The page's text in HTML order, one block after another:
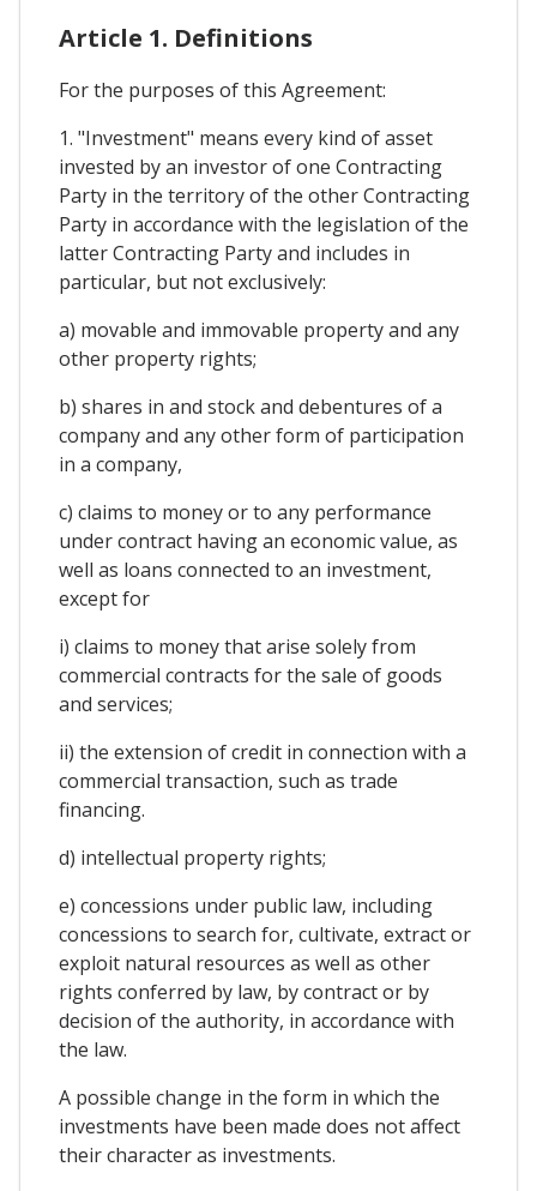
Article 1. Definitions
For the purposes of this Agreement:
1. "Investment" means every kind of asset
invested by an investor of one Contracting
Party in the territory of the other Contracting
Party in accordance with the legislation of the
latter Contracting Party and includes in
particular, but not exclusively:
a) movable and immovable property and any
other property rights;
b) shares in and stock and debentures of a
company and any other form of participation
in a company,
c) claims to money or to any performance
under contract having an economic value, as
well as loans connected to an investment,
except for
i) claims to money that arise solely from
commercial contracts for the sale of goods
and services;
ii) the extension of credit in connection with a
commercial transaction, such as trade
financing.
d) intellectual property rights;
e) concessions under public law, including
concessions to search for, cultivate, extract or
exploit natural resources as well as other
rights conferred by law, by contract or by
decision of the authority, in accordance with
the law.
A possible change in the form in which the
investments have been made does not affect
their character as investments.